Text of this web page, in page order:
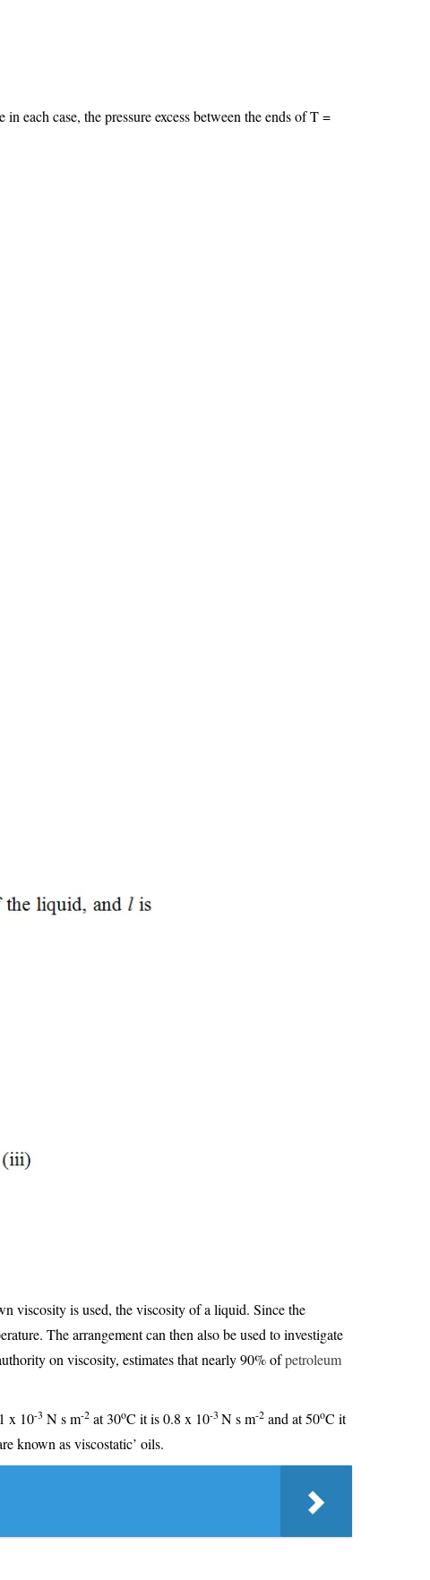
each case, the pressure excess between the ends of T =
viscosity is used, the viscosity of a liquid. Since the
The arrangement can then also be used to investigate
on viscosity, estimates that nearly 90% ofpetroleum
x 10-3 N s m-2 at 30oC it is 0.8 x 10-3 N s m-2 and at 50oC it
known as viscostatic’ oils.